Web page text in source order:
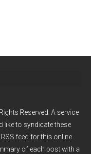
Reserved. A service
like to syndicate these
feed for this online
of each post with a